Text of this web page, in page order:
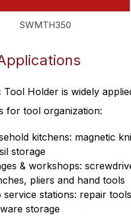
SWMTH350
Tool Holder is widely
for tool organization:
kitchens: magnetic
storage
& workshops:
pliers and hand tools
service stations: repair
storage